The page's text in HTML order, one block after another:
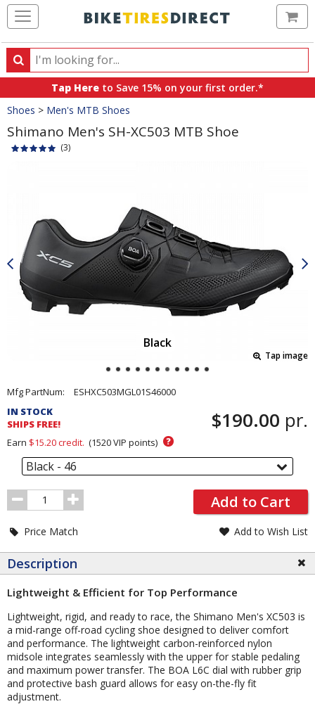
Search
Search
products,
categories
and
brands
Tap Here to Save 15% on your first order.*
Crumbs
Shoes > Men's MTB Shoes
Shimano Men's SH-XC503 MTB Shoe
(3)
Black
Tap image
Pricing
and
Order
Section
Mfg PartNum:
ESHXC503MGL01S46000
IN STOCK
SHIPS FREE!
$190.00 pr.
Earn $15.20credit. (1520VIP points) ?
Black - 46
Order
Quantity
Add to Cart
Price Match Add to Wish List
Description
Lightweight & Efficient for Top Performance
Lightweight, rigid, and ready to race, the Shimano Men's XC503 is
a mid-range off-road cycling shoe designed to deliver comfort
and performance. The lightweight carbon-reinforced nylon
midsole integrates seamlessly with the upper for stable pedaling
and maximum power transfer. The BOA L6C dial with rubber grip
and protective bash guard allows for easy on-the-fly fit
adjustment.